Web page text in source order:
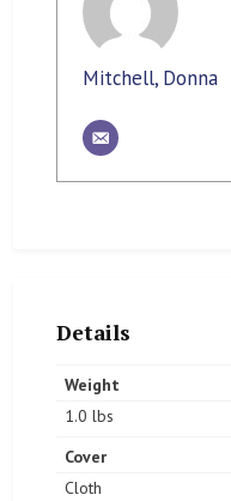
Mitchell, Donna
Details
Weight
1.0 lbs
Cover
Cloth